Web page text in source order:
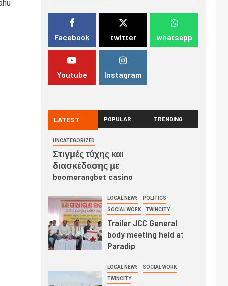
Facebook twitter whatsapp
Youtube Instagram
LATEST POPULAR TRENDING
UNCATEGORIZED
Στιγμές τύχης και
διασκέδασης με
boomerangbet casino
LOCAL NEWS POLITICS
SOCIAL WORK TWINCITY
Trailer JCC General
body meeting held at
Paradip
LOCAL NEWS SOCIAL WORK
TWINCITY